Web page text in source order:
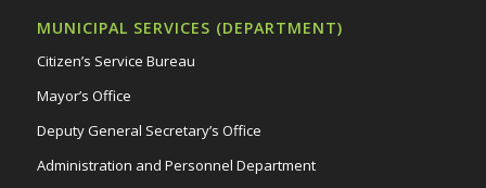
MUNICIPAL SERVICES (DEPARTMENT)
Citizen’s Service Bureau
Mayor’s Office
Deputy General Secretary’s Office
Administration and Personnel Department